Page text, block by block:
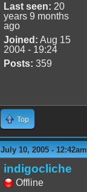
Last seen: 20
years 9 months
ago
Joined: Aug 15
2004 - 19:24
Posts: 359
Top
July 10, 2005 - 12:42am
indigocliche
Offline